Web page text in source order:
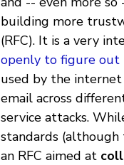
building more
(RFC). It is a very
openly to figure out
used by the
email across
service attacks.
standards
an RFC aimed at